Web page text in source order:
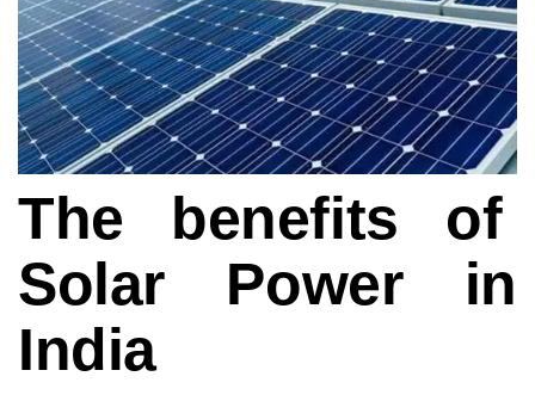
The benefits of
Solar Power in
India